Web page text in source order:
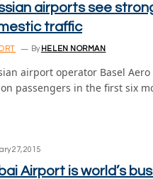
airports see
traffic
By HELEN NORMAN
airport operator Basel
passengers in the first six
27, 2015
Airport is world’s